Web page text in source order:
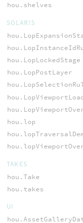
hou.shelves
SOLARIS
hou.LopLockedStage
hou.LopPostLayer
hou.lop
TAKES
hou.Take
hou.takes
UI